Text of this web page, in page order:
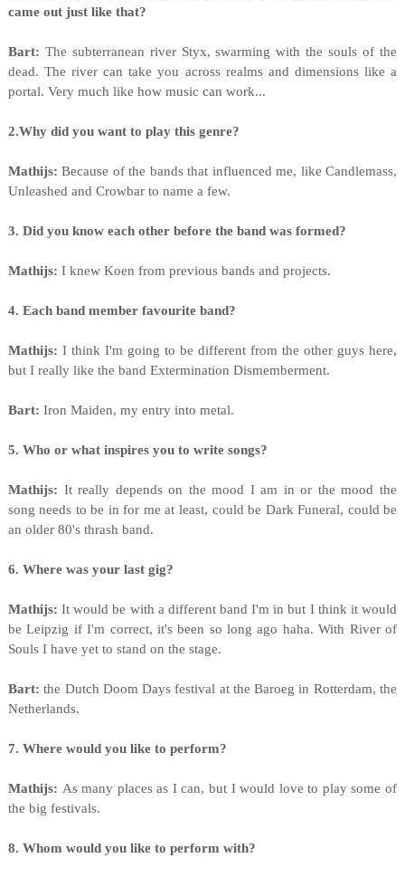
came out just like that?
Bart: The subterranean river Styx, swarming with the souls of the
dead. The river can take you across realms and dimensions like a
portal. Very much like how music can work...
2.Why did you want to play this genre?
Mathijs:Because of the bands that influenced me, like Candlemass,
Unleashed and Crowbar to name a few.
3. Did you know each other before the band was formed?
Mathijs: I knew Koen from previous bands and projects.
4. Each band member favourite band?
Mathijs: I think I'm going to be different from the other guys here,
but I really like the band Extermination Dismemberment.
Bart: Iron Maiden, my entry into metal.
5. Who or what inspires you to write songs?
Mathijs: It really depends on the mood I am in or the mood the
song needs to be in for me at least, could be Dark Funeral, could be
an older 80's thrash band.
6. Where was your last gig?
Mathijs:It would be with a different band I'm in but I think it would
be Leipzig if I'm correct, it's been so long ago haha. With River of
Souls I have yet to stand on the stage.
Bart: the Dutch Doom Days festival at the Baroeg in Rotterdam, the
Netherlands.
7. Where would you like to perform?
Mathijs: As many places as I can, but I would love to play some of
the big festivals.
8. Whom would you like to perform with?